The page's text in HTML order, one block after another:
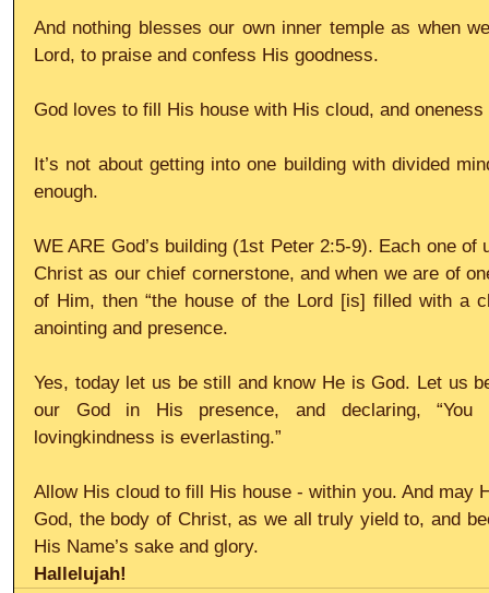
And nothing blesses our own inner temple as when
Lord, to praise and confess His goodness.
God loves to fill His house with His cloud, and
It’s not about getting into one building with divided
enough.
WE ARE God’s building (1st Peter 2:5-9). Each one
Christ as our chief cornerstone, and when we are of
of Him, then “the house of the Lord [is] filled with a
anointing and presence.
Yes, today let us be still and know He is God. Let us
our God in His presence, and declaring, “You
lovingkindness is everlasting.”
Allow His cloud to fill His house - within you. And may
God, the body of Christ, as we all truly yield to, and
His Name’s sake and glory.
Hallelujah!